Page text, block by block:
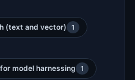
(text and vector) 1
model harnessing 1